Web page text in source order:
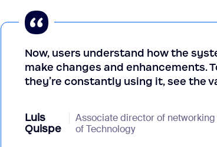
Now, users understand how the
make changes and enhancements.
they’re constantly using it, see the
Luis
Quispe
Associate director of
of Technology